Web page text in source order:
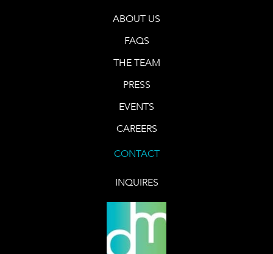
ABOUT US
FAQS
THE TEAM
PRESS
EVENTS
CAREERS
CONTACT
INQUIRES